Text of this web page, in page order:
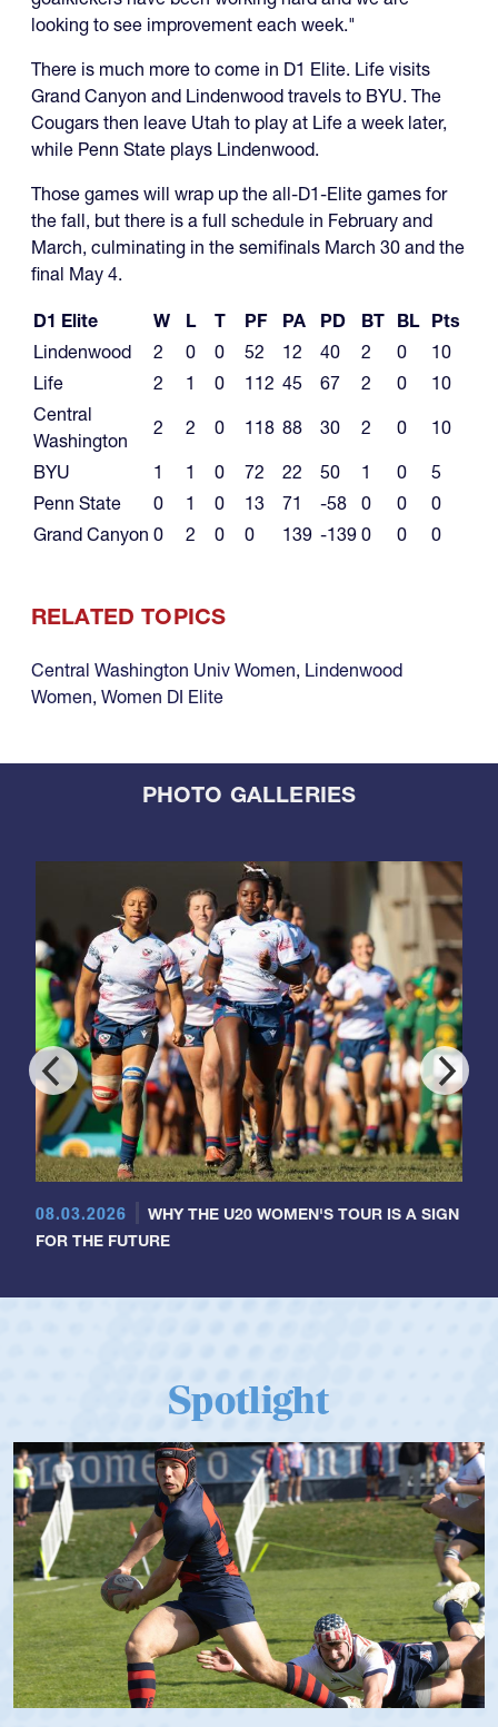
looking to see improvement each week."
There is much more to come in D1 Elite. Life visits
Grand Canyon and Lindenwood travels to BYU. The
Cougars then leave Utah to play at Life a week later,
while Penn State plays Lindenwood.
Those games will wrap up the all-D1-Elite games for
the fall, but there is a full schedule in February and
March, culminating in the semifinals March 30 and the
final May 4.
D1 Elite W L T PF PA PD BT BL Pts
Lindenwood
2 0 0 52 12 40 2 0
10
Life
2 1 0 112 45 67 2 0
10
Central
Washington
2 2 0 118 88 30 2 0
10
BYU
1 1 0 72 22 50 1 0
5
Penn State
0 1 0 13 71 -58 0 0
0
Grand Canyon 0 2 0 0 139 -139 0 0 0
RELATED TOPICS
Central Washington Univ Women, Lindenwood
Women, Women DI Elite
PHOTO GALLERIES
08.03.2026
WHY THE U20 WOMEN'S TOUR IS A SIGN
FOR THE FUTURE
Spotlight